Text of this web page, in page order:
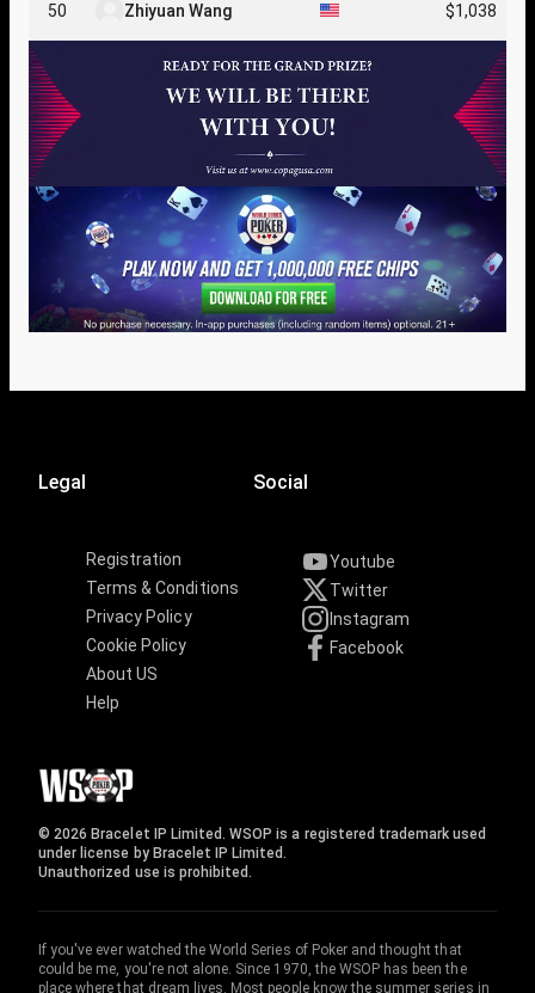
50 Zhiyuan Wang $1,038
Legal
Registration
Terms & Conditions
Privacy Policy
Cookie Policy
About US
Help
Social
Youtube
Twitter
Instagram
Facebook
© 2026 Bracelet IP Limited. WSOP is a registered trademark used
under license by Bracelet IP Limited.
Unauthorized use is prohibited.
If you've ever watched the World Series of Poker and thought that
could be me, you're not alone. Since 1970, the WSOP has been the
place where that dream lives. Most people know the summer series in